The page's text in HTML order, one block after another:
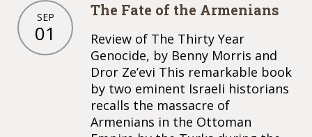
The Fate of the Armenians
SEP
01
Review of The Thirty Year
Genocide, by Benny Morris and
Dror Ze’evi This remarkable book
by two eminent Israeli historians
recalls the massacre of
Armenians in the Ottoman